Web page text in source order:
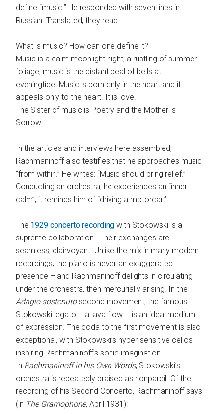
define “music.” He responded with seven lines in
Russian. Translated, they read:
What is music? How can one define it?
Music is a calm moonlight night; a rustling of summer
foliage; music is the distant peal of bells at
eveningtide. Music is born only in the heart and it
appeals only to the heart. It is love!
The Sister of music is Poetry and the Mother is
Sorrow!
In the articles and interviews here assembled,
Rachmaninoff also testifies that he approaches music
“from within.” He writes: “Music should bring relief.”
Conducting an orchestra, he experiences an “inner
calm”; it reminds him of “driving a motorcar.”
The 1929 concerto recording with Stokowski is a
supreme collaboration. Their exchanges are
seamless, clairvoyant. Unlike the mix in many modern
recordings, the piano is never an exaggerated
presence – and Rachmaninoff delights in circulating
under the orchestra, then mercurially arising. In the
Adagio sostenutosecond movement, the famous
Stokowski legato – a lava flow – is an ideal medium
of expression. The coda to the first movement is also
exceptional, with Stokowski’s hyper-sensitive cellos
inspiring Rachmaninoff’s sonic imagination.
In Rachmaninoff in his Own Words, Stokowski’s
orchestra is repeatedly praised as nonpareil. Of the
recording of his Second Concerto, Rachmaninoff says
(in The Gramophone, April 1931):